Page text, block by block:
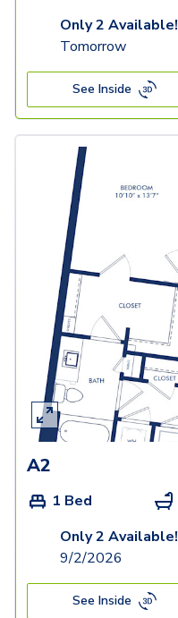
Only 2 Available!
Tomorrow
See Inside
A2
1 Bed
Only 2 Available!
9/2/2026
See Inside